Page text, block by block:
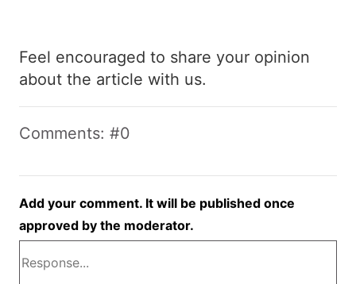
Feel encouraged to share your opinion
about the article with us.
Comments: #0
Add your comment. It will be published once
approved by the moderator.